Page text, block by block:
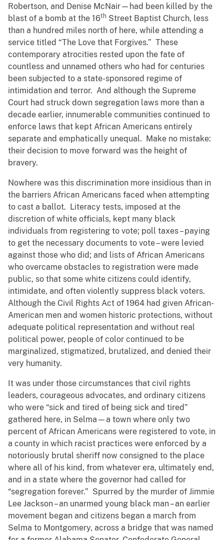
Robertson, and Denise McNair—had been killed by the
blast of a bomb at the 16th Street Baptist Church, less
than a hundred miles north of here, while attending a
service titled “The Love that Forgives.” These
contemporary atrocities rested upon the fate of
countless and unnamed others who had for centuries
been subjected to a state-sponsored regime of
intimidation and terror. And although the Supreme
Court had struck down segregation laws more than a
decade earlier, innumerable communities continued to
enforce laws that kept African Americans entirely
separate and emphatically unequal. Make no mistake:
their decision to move forward was the height of
bravery.
Nowhere was this discrimination more insidious than in
the barriers African Americans faced when attempting
to cast a ballot. Literacy tests, imposed at the
discretion of white officials, kept many black
individuals from registering to vote; poll taxes – paying
to get the necessary documents to vote – were levied
against those who did; and lists of African Americans
who overcame obstacles to registration were made
public, so that some white citizens could identify,
intimidate, and often violently suppress black voters.
Although the Civil Rights Act of 1964 had given African-
American men and women historic protections, without
adequate political representation and without real
political power, people of color continued to be
marginalized, stigmatized, brutalized, and denied their
very humanity.
It was under those circumstances that civil rights
leaders, courageous advocates, and ordinary citizens
who were “sick and tired of being sick and tired”
gathered here, in Selma—a town where only two
percent of African Americans were registered to vote, in
a county in which racist practices were enforced by a
notoriously brutal sheriff now consigned to the place
where all of his kind, from whatever era, ultimately end,
and in a state where the governor had called for
“segregation forever.” Spurred by the murder of Jimmie
Lee Jackson – an unarmed young black man – an earlier
movement began and citizens began a march from
Selma to Montgomery, across a bridge that was named